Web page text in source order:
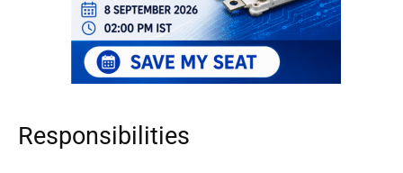
Responsibilities